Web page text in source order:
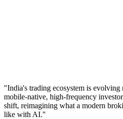
"India's trading ecosystem is
mobile-native, high-frequency
shift, reimagining what a modern
like with AI."